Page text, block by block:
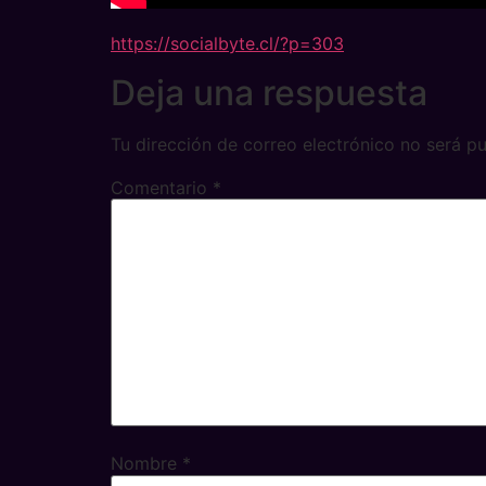
https://socialbyte.cl/?p=303
Deja una respuesta
Tu dirección de correo electrónico no será
Comentario *
Nombre *